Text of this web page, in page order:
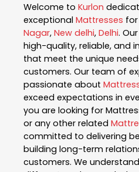
Welcome to Kurlon
exceptional Mattresses
Nagar, New delhi, Delhi.
high-quality, reliable, and
that meet the unique
customers. Our team of
passionate about
exceed expectations in
you are looking for
or any other related
committed to delivering
building long-term
customers. We